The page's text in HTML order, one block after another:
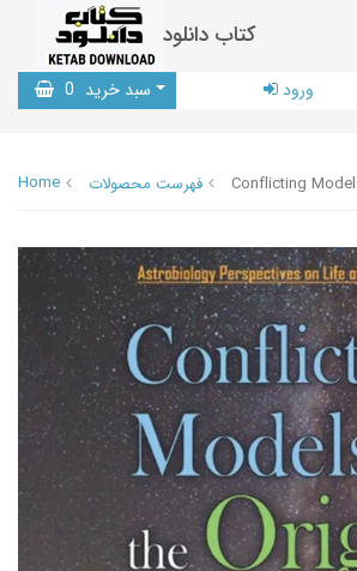
کتاب دانلود
سبد خرید 0 ورود
Home فهرست محصولات Conflicting